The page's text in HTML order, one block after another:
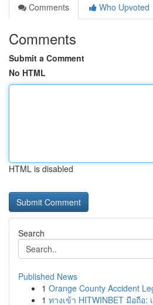
Comments
Who Upvoted
Comments
Submit a Comment
No HTML
HTML is disabled
Search
Published News
1 Orange County Accident
1 ทางเข้า HITWINBET มือถือ: